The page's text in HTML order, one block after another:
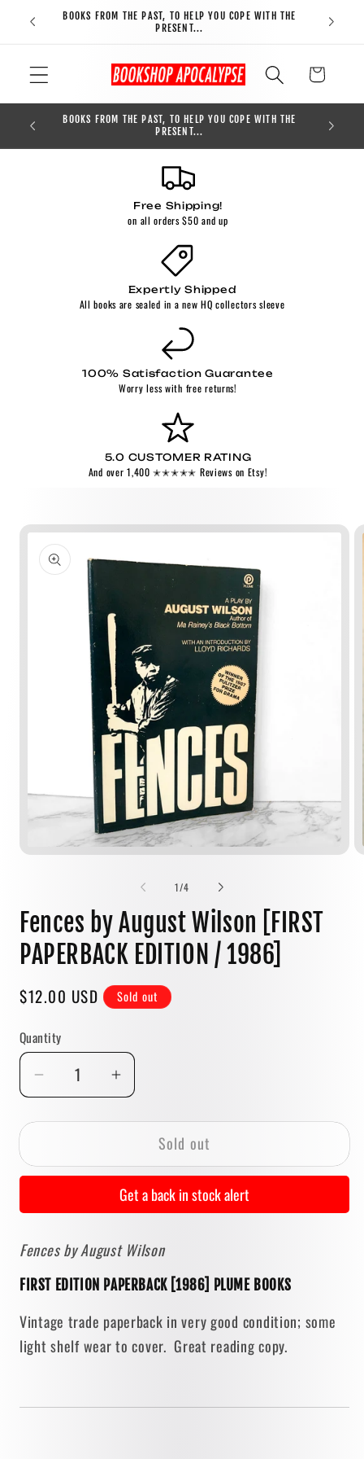
Skip to
content
BOOKS FROM THE PAST, TO HELP YOU COPE WITH THE
PRESENT...
FREE
Cart
BOOKS FROM THE PAST, TO HELP YOU COPE WITH THE
PRESENT...
Free Shipping!
on all orders $50 and up
Expertly Shipped
All books are sealed in a new HQ collectors sleeve
100% Satisfaction Guarantee
Worry less with free returns!
5.0 CUSTOMER RATING
And over 1,400 ✭✭✭✭✭ Reviews on Etsy!
Skip to
product
information
1/of
4
Fences by August Wilson [FIRST
PAPERBACK EDITION / 1986]
Regular
$12.00 USD Sold out
Quantity
Quantity
Decrease
for
by
Wilson
PAPERBACK
EDITION
/
1986]
Increase
for
Fences
by
August
Wilson
PAPERBACK
EDITION
/
1986]
Sold out
Get a back in stock alert
Fences by August Wilson
FIRST EDITION PAPERBACK [1986] PLUME BOOKS
Vintage trade paperback in very good condition; some
light shelf wear to cover. Great reading copy.